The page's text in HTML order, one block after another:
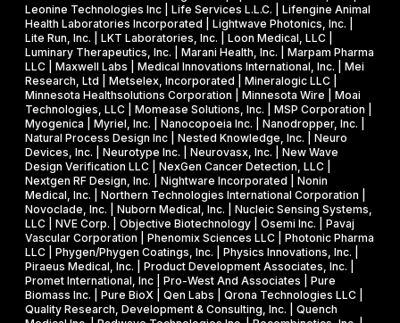
s
Leonine Technologies Inc | Life Services L.L.C. | Lifengine Animal
Health Laboratories Incorporated | Lightwave Photonics, Inc. |
Lite Run, Inc. | LKT Laboratories, Inc. | Loon Medical, LLC |
Luminary Therapeutics, Inc. | Marani Health, Inc. | Marpam Pharma
LLC | Maxwell Labs | Medical Innovations International, Inc. | Mei
Research, Ltd | Metselex, Incorporated | Mineralogic LLC |
Minnesota Healthsolutions Corporation | Minnesota Wire | Moai
Technologies, LLC | Momease Solutions, Inc. | MSP Corporation |
Myogenica | Myriel, Inc. | Nanocopoeia Inc. | Nanodropper, Inc. |
Natural Process Design Inc | Nested Knowledge, Inc. | Neuro
Devices, Inc. | Neurotype Inc. | Neurovasx, Inc. | New Wave
Design Verification LLC | NexGen Cancer Detection, LLC |
Nextgen RF Design, Inc. | Nightware Incorporated | Nonin
Medical, Inc. | Northern Technologies International Corporation |
Novoclade, Inc. | Nuborn Medical, Inc. | Nucleic Sensing Systems,
LLC | NVE Corp. | Objective Biotechnology | Osemi Inc. | Pavaj
Vascular Corporation | Phenomix Sciences LLC | Photonic Pharma
LLC | Phygen/Phygen Coatings, Inc. | Physics Innovations, Inc. |
Piraeus Medical, Inc. | Product Development Associates, Inc. |
Promet International, Inc | Pro-West And Associates | Pure
Biomass Inc. | Pure BioX | Qen Labs | Qrona Technologies LLC |
Quality Research, Development & Consulting, Inc. | Quench